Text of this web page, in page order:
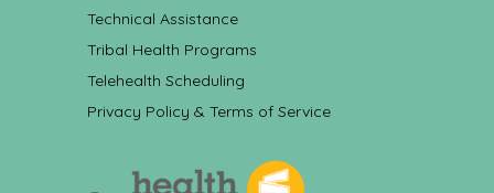
Technical Assistance
Tribal Health Programs
Telehealth Scheduling
Privacy Policy & Terms of Service